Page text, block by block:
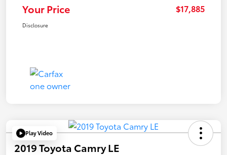
Your Price $17,885
Disclosure
Play Video
2019 Toyota Camry LE